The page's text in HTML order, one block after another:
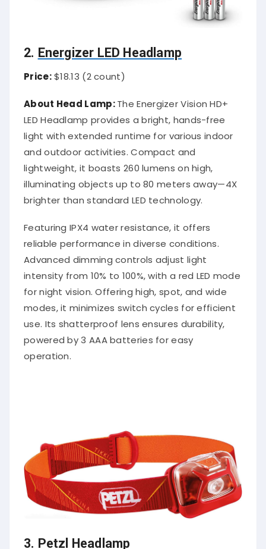
2. Energizer LED Headlamp
Price:$18.13 (2 count)
About Head Lamp:The Energizer Vision HD+
LED Headlamp provides a bright, hands-free
light with extended runtime for various indoor
and outdoor activities. Compact and
lightweight, it boasts 260 lumens on high,
illuminating objects up to 80 meters away—4X
brighter than standard LED technology.
Featuring IPX4 water resistance, it offers
reliable performance in diverse conditions.
Advanced dimming controls adjust light
intensity from 10% to 100%, with a red LED mode
for night vision. Offering high, spot, and wide
modes, it minimizes switch cycles for efficient
use. Its shatterproof lens ensures durability,
powered by 3 AAA batteries for easy
operation.
3. Petzl Headlamp